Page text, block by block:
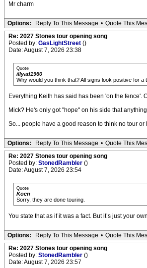
Mr charm
Options: Reply To This Message • Quote This
Re: 2027 Stones tour opening song
Posted by: GasLightStreet ()
Date: August 7, 2026 23:38
Quote
illyad1960
Why would you think that? All signs look positive for
Everything Keith has said has been 'on the fence'.
Mick? He's only got "hope" on his side that
So... people have a good reason to think no tour
Options: Reply To This Message • Quote This
Re: 2027 Stones tour opening song
Posted by: StonedRambler ()
Date: August 7, 2026 23:54
Quote
Koen
Sorry, they are done touring.
You state that as if it was a fact. But it’s just your
Options: Reply To This Message • Quote This
Re: 2027 Stones tour opening song
Posted by: StonedRambler ()
Date: August 7, 2026 23:57